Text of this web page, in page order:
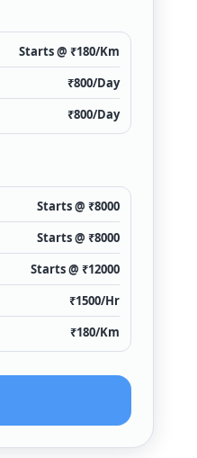
Starts @ ₹180/Km
₹800/Day
₹800/Day
Starts @ ₹8000
Starts @ ₹8000
Starts @ ₹12000
₹1500/Hr
₹180/Km